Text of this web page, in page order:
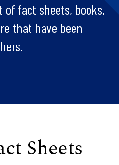
fact sheets, books,
that have been
Sheets